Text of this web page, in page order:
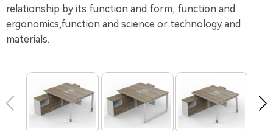
relationship by its function and form, function and
ergonomics,function and science or technology and
materials.